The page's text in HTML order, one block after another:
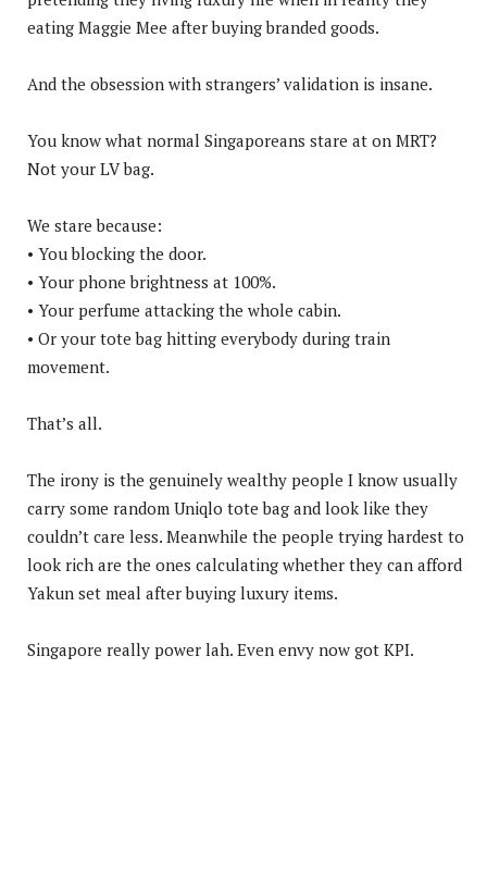
eating Maggie Mee after buying branded goods.
And the obsession with strangers’ validation is insane.
You know what normal Singaporeans stare at on MRT?
Not your LV bag.
We stare because:
• You blocking the door.
• Your phone brightness at 100%.
• Your perfume attacking the whole cabin.
• Or your tote bag hitting everybody during train
movement.
That’s all.
The irony is the genuinely wealthy people I know usually
carry some random Uniqlo tote bag and look like they
couldn’t care less. Meanwhile the people trying hardest to
look rich are the ones calculating whether they can afford
Yakun set meal after buying luxury items.
Singapore really power lah. Even envy now got KPI.